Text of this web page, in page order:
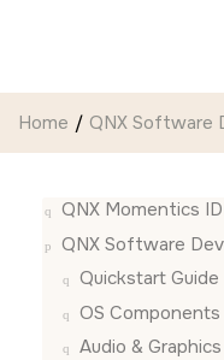
Home QNX Software
QNX Momentics
QNX Software
Quickstart Guide
OS
Audio &